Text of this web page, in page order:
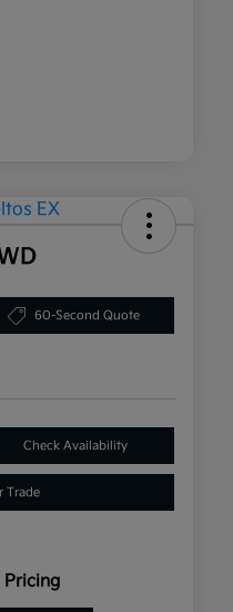
60-Second Quote
Check Availability
Trade
Pricing